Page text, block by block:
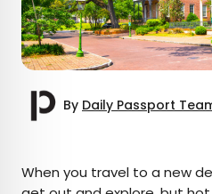
By Daily Passport
When you travel to a new